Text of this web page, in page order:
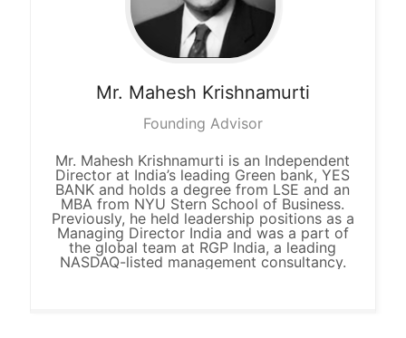
Mr. Mahesh Krishnamurti
Founding Advisor
Mr. Mahesh Krishnamurti is an Independent
Director at India’s leading Green bank, YES
BANK and holds a degree from LSE and an
MBA from NYU Stern School of Business.
Previously, he held leadership positions as a
Managing Director India and was a part of
the global team at RGP India, a leading
NASDAQ-listed management consultancy.